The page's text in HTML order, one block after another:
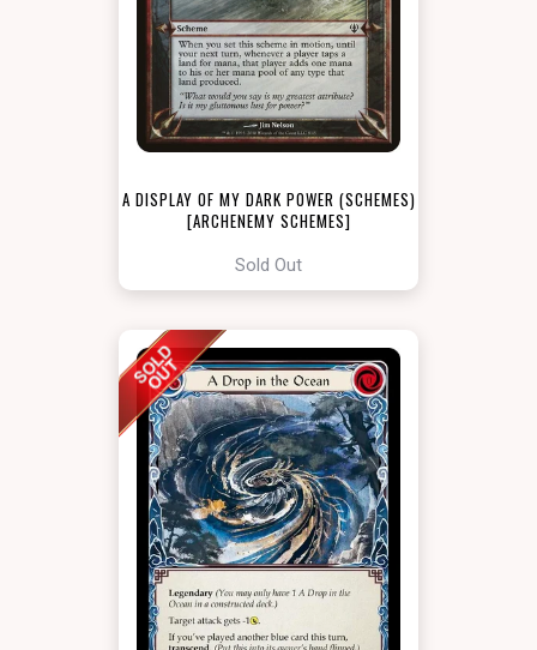
A DISPLAY OF MY DARK POWER (SCHEMES)
[ARCHENEMY SCHEMES]
Sold Out